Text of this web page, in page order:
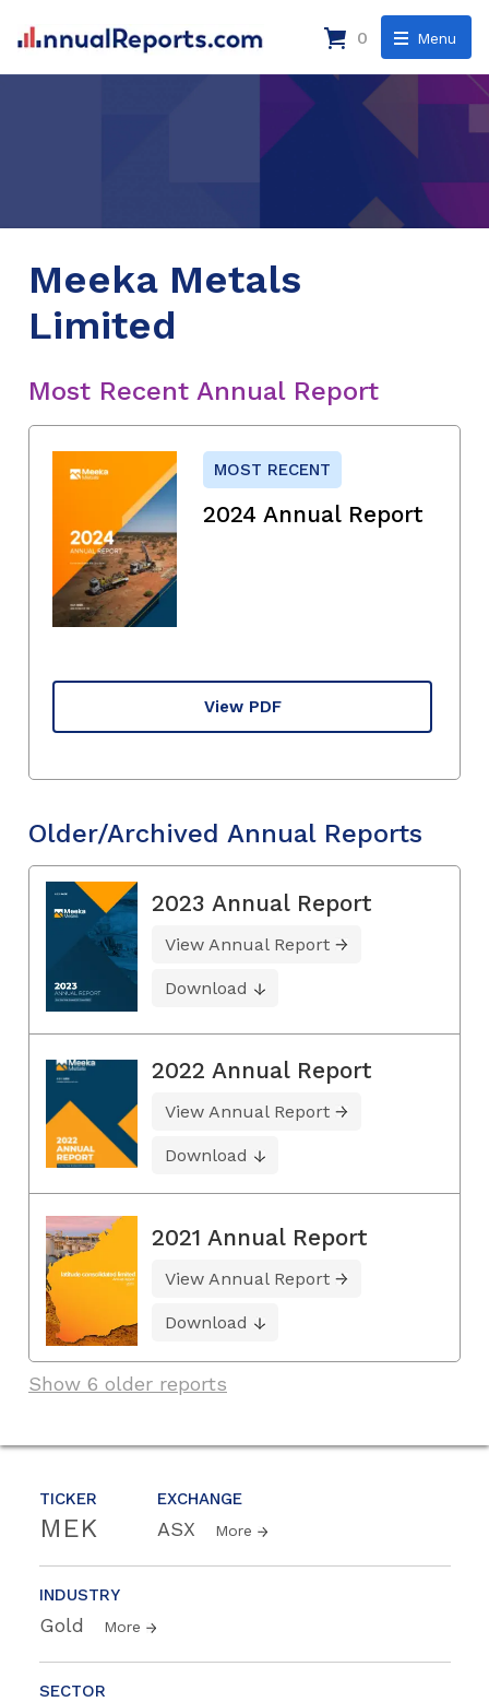
Menu
0
TICKER
MEK
EXCHANGE
ASX More
INDUSTRY
Gold More
SECTOR
Meeka Metals
Limited
Most Recent Annual Report
MOST RECENT
2024 Annual Report
View PDF
Older/Archived Annual Reports
2023 Annual Report
View Annual Report
Download
2022 Annual Report
View Annual Report
Download
2021 Annual Report
View Annual Report
Download
Show 6 older reports